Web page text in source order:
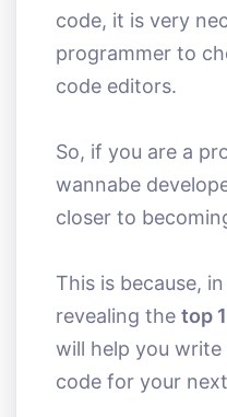
code, it is very
programmer to
code editors.
So, if you are a
wannabe
closer to
This is because,
revealing the top
will help you
code for your